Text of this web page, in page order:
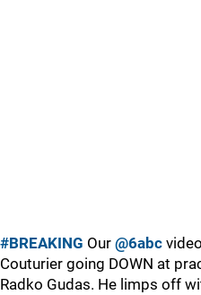
#BREAKING Our @6abc
Couturier going DOWN at
Radko Gudas. He limps off